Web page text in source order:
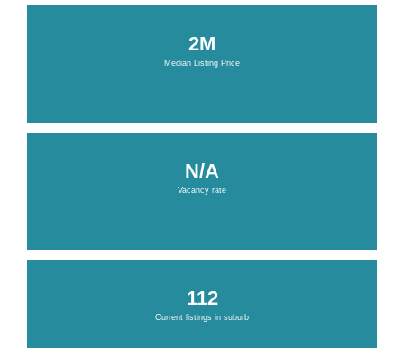
2M
Median Listing Price
N/A
Vacancy rate
112
Current listings in suburb